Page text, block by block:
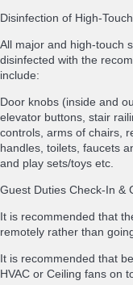
Disinfection of High-
All major and high-touch
disinfected with the
include:
Door knobs (inside and
elevator buttons, stair
controls, arms of chairs,
handles, toilets, faucets
and play sets/toys etc.
Guest Duties Check-In &
It is recommended that
remotely rather than
It is recommended that
HVAC or Ceiling fans on